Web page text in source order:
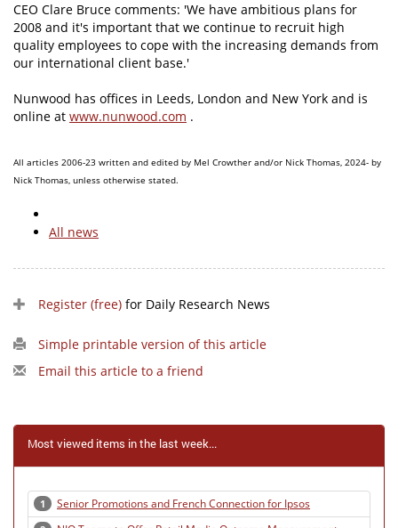
CEO Clare Bruce comments: 'We have ambitious plans for
2008 and it's important that we continue to recruit high
quality employees to cope with the increasing demands from
our international client base.'
Nunwood has offices in Leeds, London and New York and is
online at www.nunwood.com .
All articles 2006-23 written and edited by Mel Crowther and/or Nick Thomas, 2024- by
Nick Thomas, unless otherwise stated.
All news
Register (free) for Daily Research News
Simple printable version of this article
Email this article to a friend
Most viewed items in the last week...
1 Senior Promotions and French Connection for Ipsos